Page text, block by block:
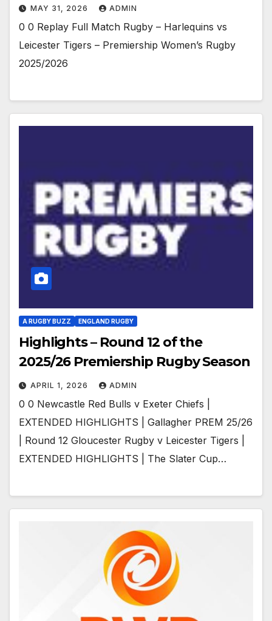
MAY 31, 2026 ADMIN
0 0 Replay Full Match Rugby – Harlequins vs
Leicester Tigers – Premiership Women’s Rugby
2025/2026
A RUGBY BUZZ ENGLAND RUGBY
Highlights – Round 12 of the
2025/26 Premiership Rugby Season
APRIL 1, 2026 ADMIN
0 0 Newcastle Red Bulls v Exeter Chiefs |
EXTENDED HIGHLIGHTS | Gallagher PREM 25/26
| Round 12 Gloucester Rugby v Leicester Tigers |
EXTENDED HIGHLIGHTS | The Slater Cup…